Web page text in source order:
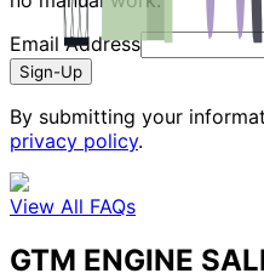
Email Address
Sign-Up
By submitting your
privacy policy.
View All FAQs
GTM ENGINE